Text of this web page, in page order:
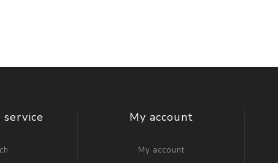
My account
My account